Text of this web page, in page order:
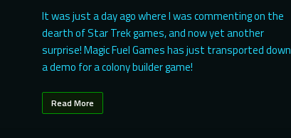
It was just a day ago where I was commenting on the
dearth of Star Trek games, and now yet another
surprise! Magic Fuel Games has just transported down
a demo for a colony builder game!
Read More